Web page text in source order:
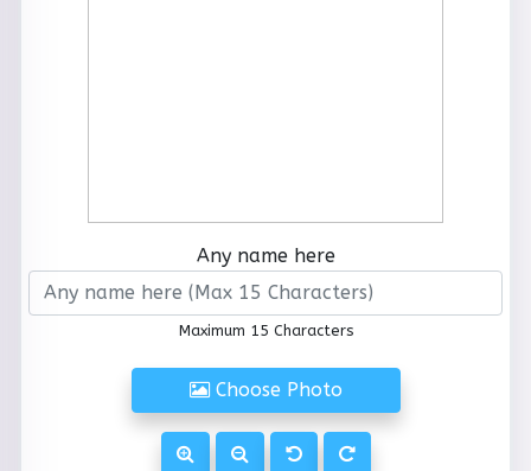
Any name here
Maximum 15 Characters
Choose Photo